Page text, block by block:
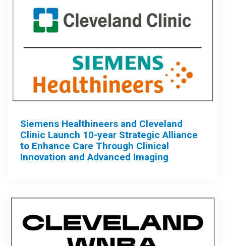
Siemens Healthineers and Cleveland
Clinic Launch 10-year Strategic Alliance
to Enhance Care Through Clinical
Innovation and Advanced Imaging